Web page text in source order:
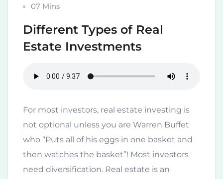
07 Mins
Different Types of Real
Estate Investments
For most investors, real estate investing is
not optional unless you are Warren Buffet
who “Puts all of his eggs in one basket and
then watches the basket”! Most investors
need diversification. Real estate is an